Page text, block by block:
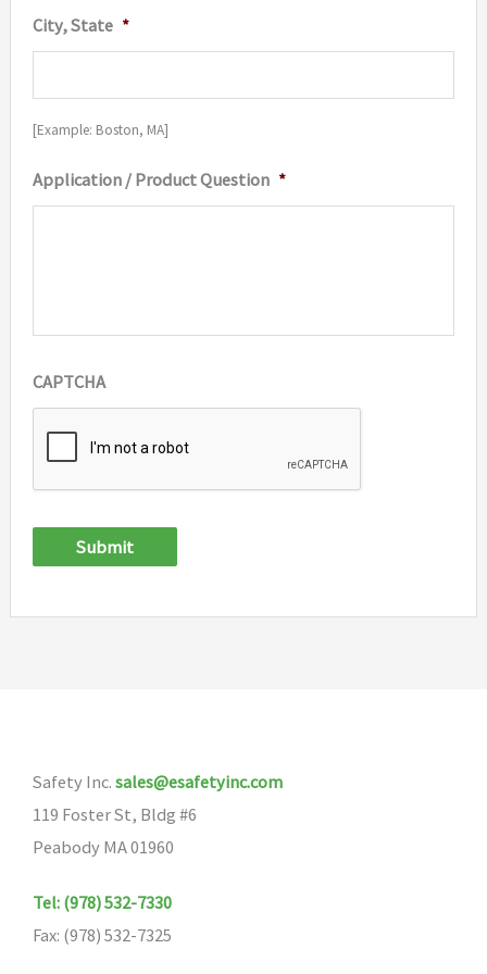
City, State *
[Example: Boston, MA]
Application / Product Question *
CAPTCHA
Submit
Safety Inc. sales@esafetyinc.com
119 Foster St, Bldg #6
Peabody MA 01960
Tel: (978) 532-7330
Fax: (978) 532-7325